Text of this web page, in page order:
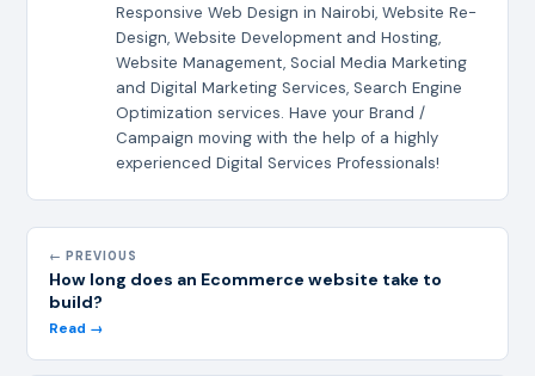
Responsive Web Design in Nairobi, Website Re-
Design, Website Development and Hosting,
Website Management, Social Media Marketing
and Digital Marketing Services, Search Engine
Optimization services. Have your Brand /
Campaign moving with the help of a highly
experienced Digital Services Professionals!
← PREVIOUS
How long does an Ecommerce website take to
build?
Read →